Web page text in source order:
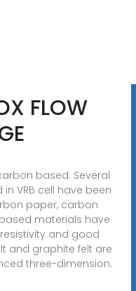
FLOW
based. Several
VRB cell have been
paper, carbon
materials have
and good
and graphite felt are
three-dimension.